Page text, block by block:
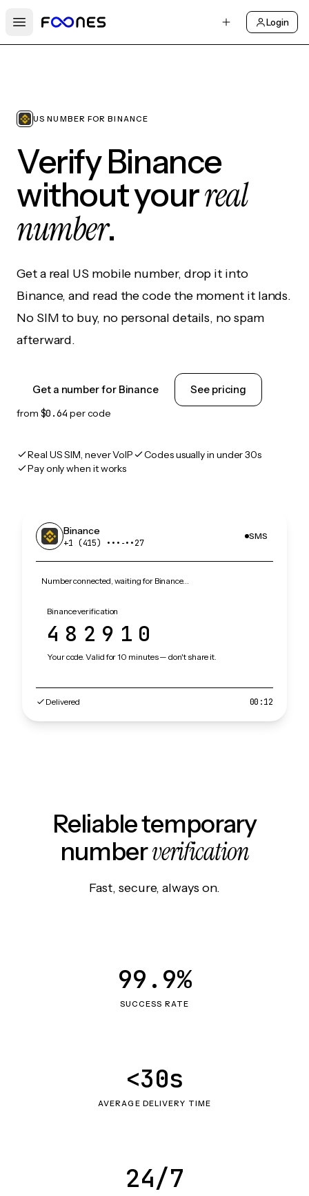
Open main menu
Login
US NUMBER FOR BINANCE
Verify Binance
without yourreal
number.
Get a real US mobile number, drop it into
Binance, and read the code the moment it lands.
No SIM to buy, no personal details, no spam
afterward.
Get a number for Binance See pricing
from $0.64 per code
Real US SIM, never VoIP
Codes usually in under 30s
Pay only when it works
Binance
+1 (415) •••‑••27
SMS
Number connected, waiting for Binance…
Binance verification
482910
Your code. Valid for 10 minutes — don't share it.
Delivered 00:12
Reliable temporary
numberverification
Fast, secure, always on.
SUCCESS RATE
99.9%
AVERAGE DELIVERY TIME
<30s
24/7